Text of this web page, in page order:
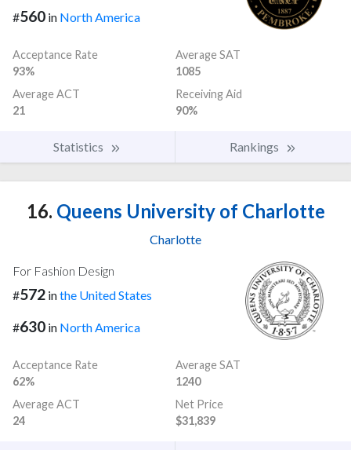
#560 in North America
Acceptance Rate
93%
Average SAT
1085
Average ACT
21
Receiving Aid
90%
Statistics Rankings
16. Queens University of Charlotte
Charlotte
For Fashion Design
#572 inthe United States
#630 in North America
Acceptance Rate
62%
Average SAT
1240
Average ACT
24
Net Price
$31,839